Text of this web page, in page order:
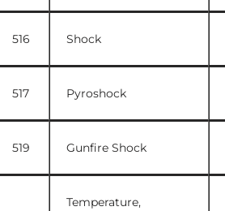
516 Shock
517 Pyroshock
519 Gunfire Shock
Temperature,